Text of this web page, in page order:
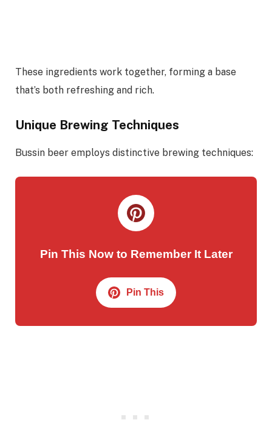
These ingredients work together, forming a base
that’s both refreshing and rich.
Unique Brewing Techniques
Bussin beer employs distinctive brewing techniques:
Pin This Now to Remember It Later
Pin This